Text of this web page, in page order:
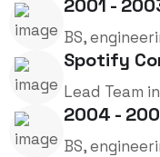
2001 -
BS,
Spotify
Lead Team
2004 -
BS,